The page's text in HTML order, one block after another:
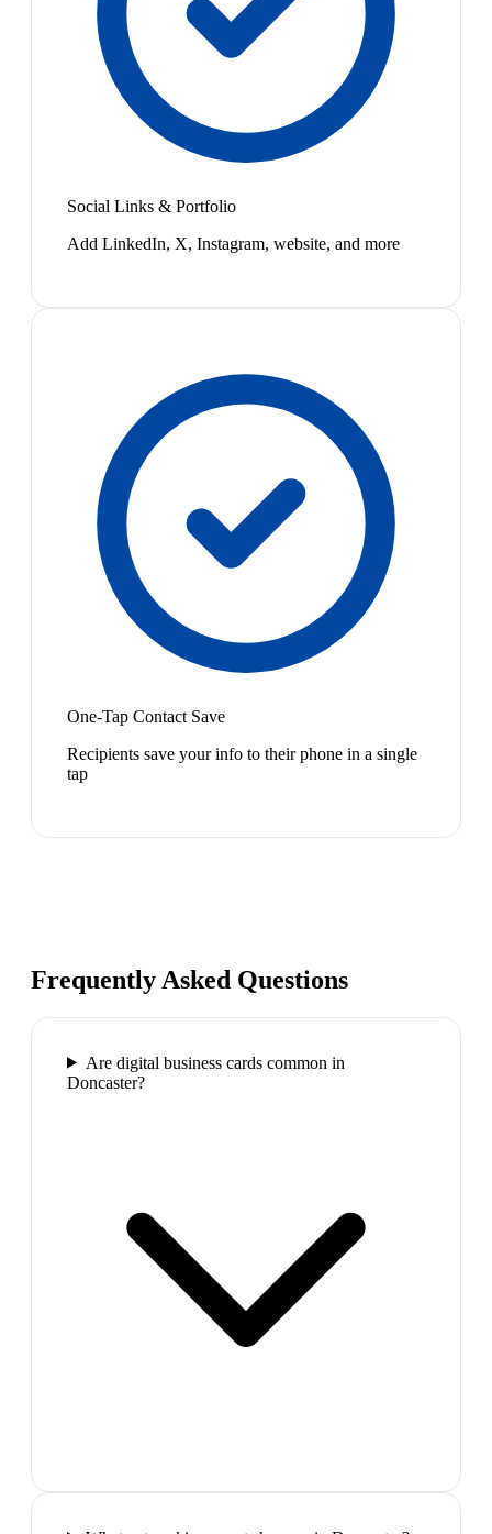
Social Links & Portfolio
Add LinkedIn, X, Instagram, website, and more
One-Tap Contact Save
Recipients save your info to their phone in a single
tap
Frequently Asked Questions
Are digital business cards common in
Doncaster?